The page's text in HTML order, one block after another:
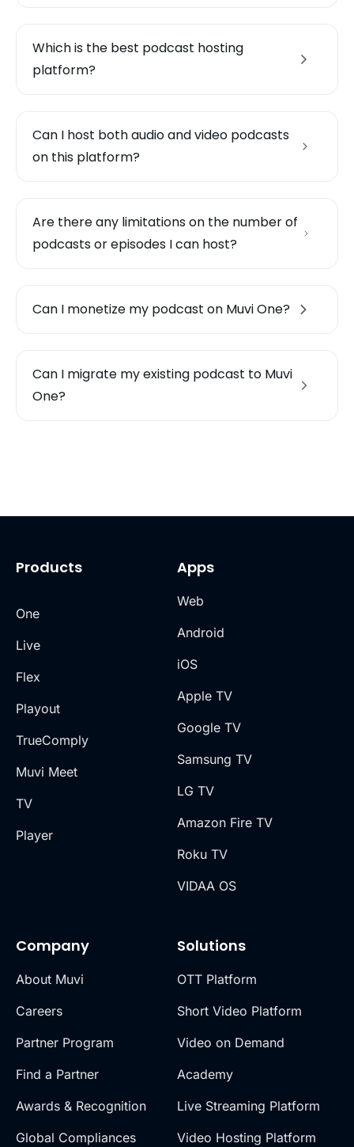
Which is the best podcast hosting
platform?
Can I host both audio and video podcasts
on this platform?
Are there any limitations on the number of
podcasts or episodes I can host?
Can I monetize my podcast on Muvi One?
Can I migrate my existing podcast to Muvi
One?
Products
One
Live
Flex
Playout
TrueComply
Muvi Meet
TV
Player
Company
About Muvi
Careers
Partner Program
Find a Partner
Awards & Recognition
Global Compliances
Solutions
OTT Platform
Short Video Platform
Video on Demand
Academy
Live Streaming Platform
Video Hosting Platform
Apps
Web
Android
iOS
Apple TV
Google TV
Samsung TV
LG TV
Amazon Fire TV
Roku TV
VIDAA OS